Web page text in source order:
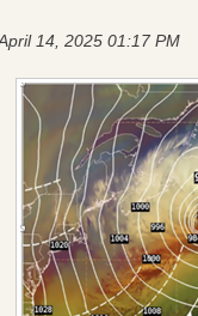
14, 2025 01:17 PM